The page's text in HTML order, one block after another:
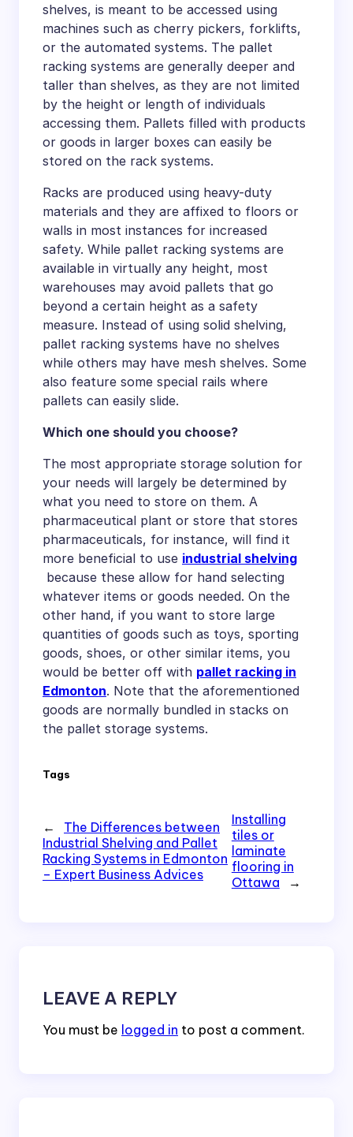
shelves, is meant to be accessed using
machines such as cherry pickers, forklifts,
or the automated systems. The pallet
racking systems are generally deeper and
taller than shelves, as they are not limited
by the height or length of individuals
accessing them. Pallets filled with products
or goods in larger boxes can easily be
stored on the rack systems.
Racks are produced using heavy-duty
materials and they are affixed to floors or
walls in most instances for increased
safety. While pallet racking systems are
available in virtually any height, most
warehouses may avoid pallets that go
beyond a certain height as a safety
measure. Instead of using solid shelving,
pallet racking systems have no shelves
while others may have mesh shelves. Some
also feature some special rails where
pallets can easily slide.
Which one should you choose?
The most appropriate storage solution for
your needs will largely be determined by
what you need to store on them. A
pharmaceutical plant or store that stores
pharmaceuticals, for instance, will find it
more beneficial to use industrial shelving
because these allow for hand selecting
whatever items or goods needed. On the
other hand, if you want to store large
quantities of goods such as toys, sporting
goods, shoes, or other similar items, you
would be better off with pallet racking in
Edmonton. Note that the aforementioned
goods are normally bundled in stacks on
the pallet storage systems.
Tags
←
The Differences between
Industrial Shelving and Pallet
Racking Systems in Edmonton
– Expert Business Advices
Installing
tiles or
laminate
flooring in
Ottawa
→
LEAVE A REPLY
You must be logged in to post a comment.